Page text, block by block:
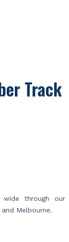
Track
wide through our
Melbourne.